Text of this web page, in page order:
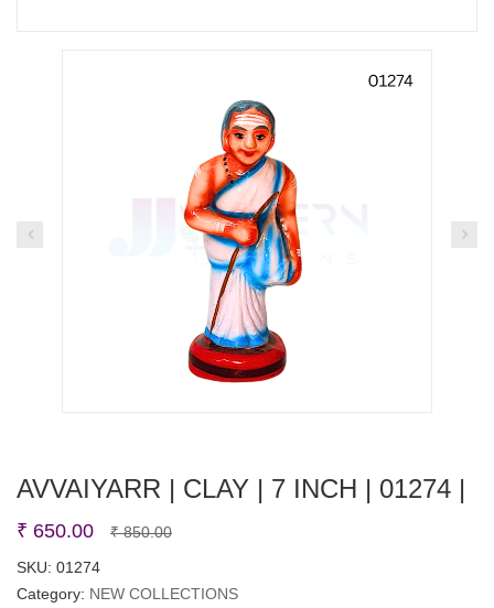
AVVAIYARR | CLAY | 7 INCH | 01274 |
₹850.00Original
was:
₹ 650.00
Current
is:
SKU: 01274
Category: NEW COLLECTIONS